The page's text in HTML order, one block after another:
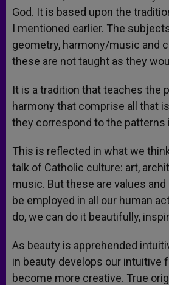
God. It is based upon the
I mentioned earlier. The
geometry, harmony/music and
these are not taught as they
It is a tradition that teaches the
harmony that comprise all that
they correspond to the patterns
This is reflected in what we
talk of Catholic culture: art,
music. But these are values
be employed in all our human
do, we can do it beautifully,
As beauty is apprehended
in beauty develops our intuitive
become more creative. True